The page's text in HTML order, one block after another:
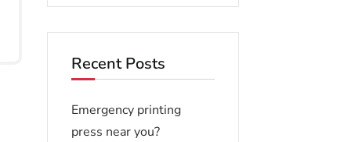
Recent Posts
Emergency printing
press near you?